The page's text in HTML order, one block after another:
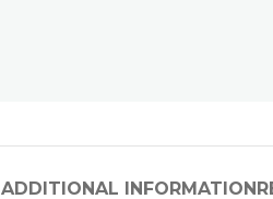
ADDITIONAL INFORMATION